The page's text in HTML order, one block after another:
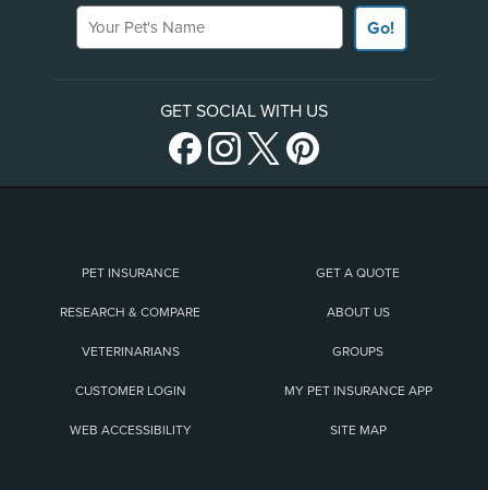
Your Pet's Name
Go!
GET SOCIAL WITH US
PET INSURANCE GET A QUOTE
RESEARCH & COMPARE ABOUT US
VETERINARIANS GROUPS
CUSTOMER LOGIN MY PET INSURANCE APP
WEB ACCESSIBILITY SITE MAP